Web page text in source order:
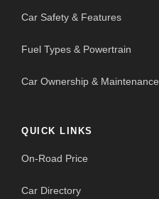
Car Safety & Features
Fuel Types & Powertrain
Car Ownership & Maintenance
QUICK LINKS
On-Road Price
Car Directory